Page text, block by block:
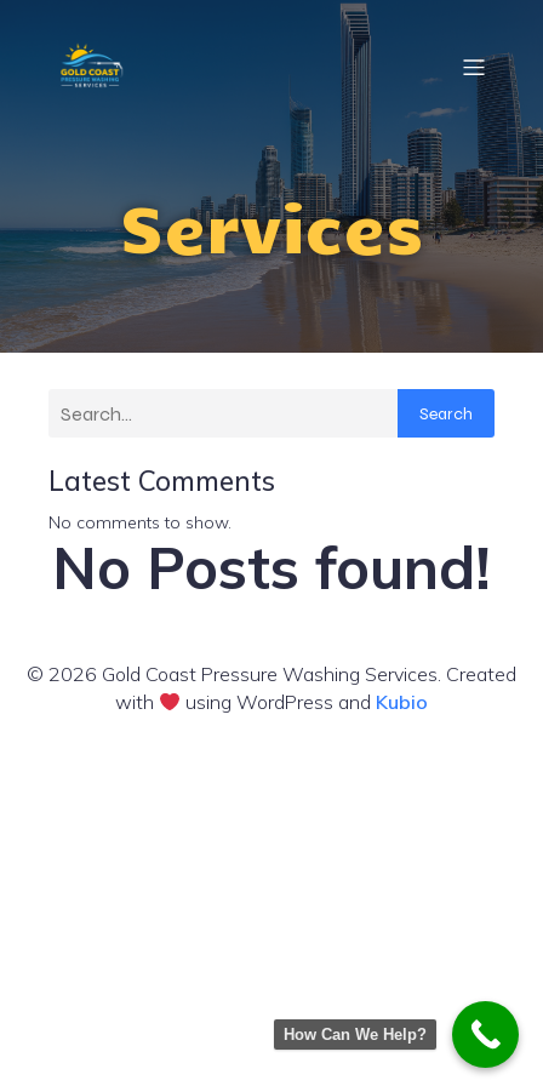
Services
Search
Latest Comments
No comments to show.
No Posts found!
© 2026 Gold Coast Pressure Washing Services. Created
with
using WordPress and Kubio
How Can We Help?